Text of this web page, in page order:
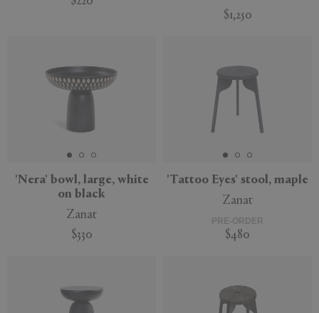
$1,250
'Nera' bowl, large, white
on black
Zanat
$330
'Tattoo Eyes' stool, maple
Zanat
PRE-ORDER
$480